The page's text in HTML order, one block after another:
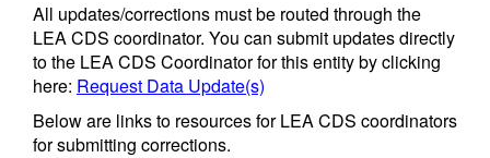
All updates/corrections must be routed through the
LEA CDS coordinator. You can submit updates directly
to the LEA CDS Coordinator for this entity by clicking
here: Request Data Update(s)
Below are links to resources for LEA CDS coordinators
for submitting corrections.